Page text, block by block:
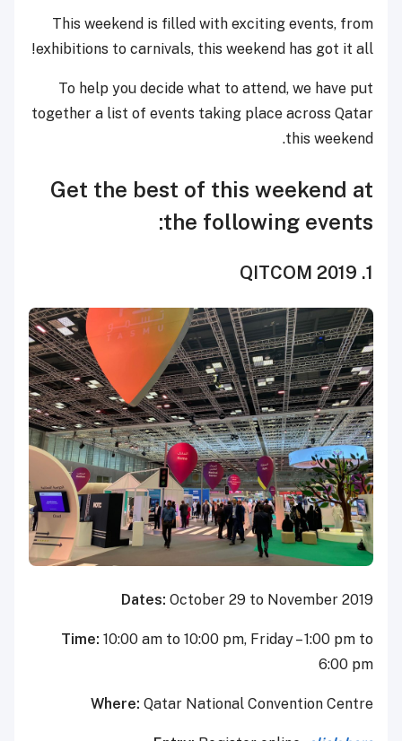
This weekend is filled with exciting events, from
exhibitions to carnivals, this weekend has got it all!
To help you decide what to attend, we have put
together a list of events taking place across Qatar
this weekend.
Get the best of this weekend at
the following events:
1. QITCOM 2019
Dates: October 29 to November 2019
Time: 10:00 am to 10:00 pm, Friday – 1:00 pm to
6:00 pm
Where: Qatar National Convention Centre